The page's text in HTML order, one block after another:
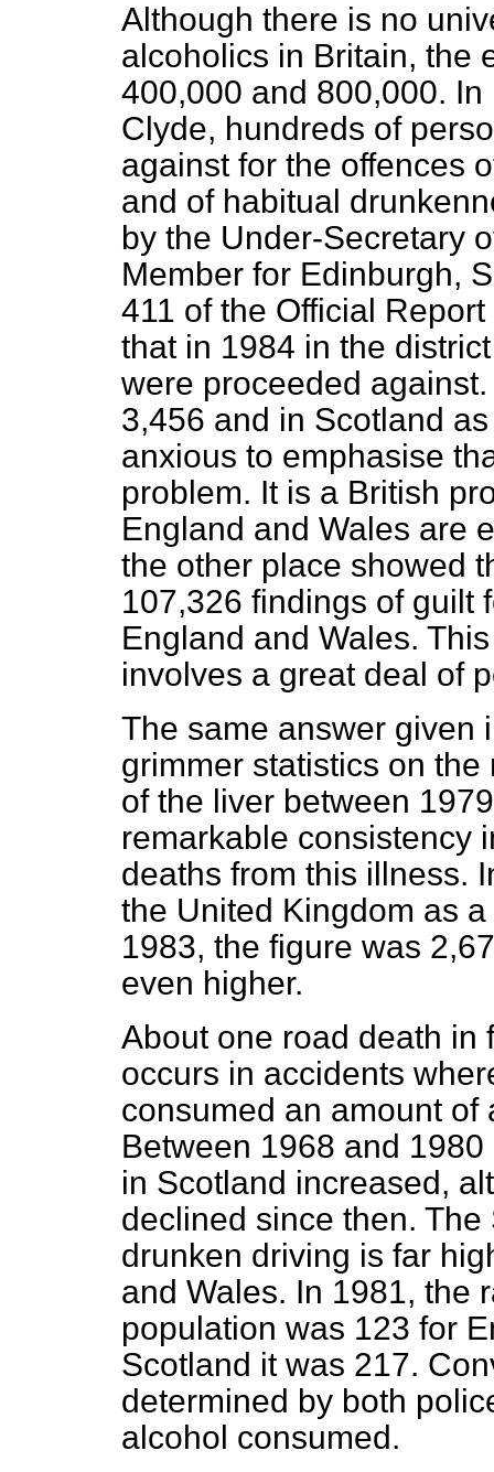
Although there is no
alcoholics in Britain, the
400,000 and 800,000.
Clyde, hundreds of
against for the offences
and of habitual
by the Under-Secretary
Member for Edinburgh,
411 of the Official Report
that in 1984 in the
were proceeded
3,456 and in Scotland
anxious to emphasise
problem. It is a British
England and Wales are
the other place showed
107,326 findings of guilt
England and Wales.
involves a great deal of
The same answer given
grimmer statistics on
of the liver between
remarkable consistency
deaths from this illness.
the United Kingdom as
1983, the figure was
even higher.
About one road death
occurs in accidents
consumed an amount
Between 1968 and
in Scotland increased,
declined since then.
drunken driving is far
and Wales. In 1981, the
population was 123 for
Scotland it was 217.
determined by both
alcohol consumed.